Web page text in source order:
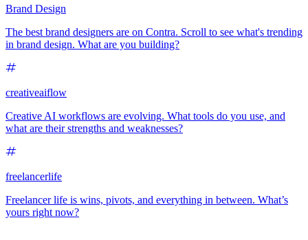
Brand Design
The best brand designers are on Contra. Scroll to see what's trending
in brand design. What are you building?
creativeaiflow
Creative AI workflows are evolving. What tools do you use, and
what are their strengths and weaknesses?
freelancerlife
Freelancer life is wins, pivots, and everything in between. What’s
yours right now?